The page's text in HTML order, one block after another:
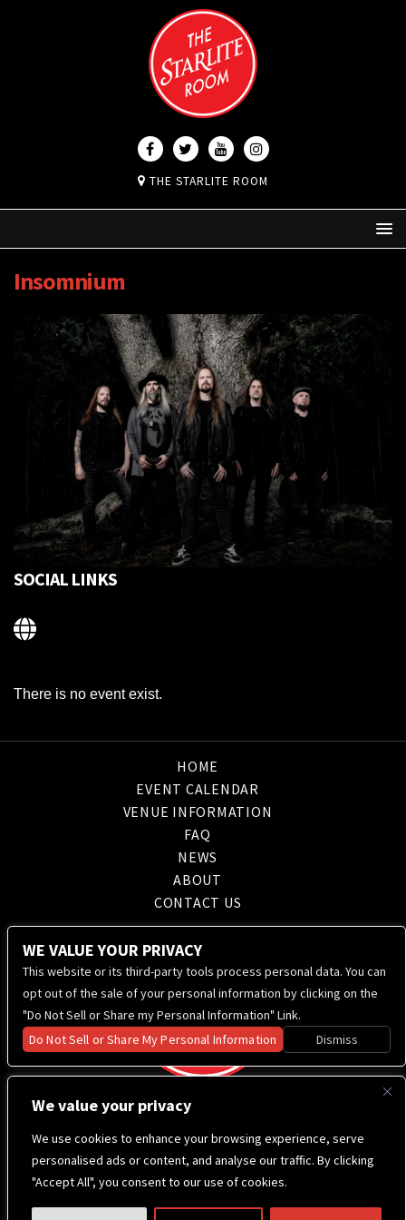
We value your privacy
We use cookies to enhance your browsing experience, serve
personalised ads or content, and analyse our traffic. By clicking
"Accept All", you consent to our use of cookies.
THE STARLITE ROOM
Insomnium
SOCIAL LINKS
There is no event exist.
HOME
EVENT CALENDAR
VENUE INFORMATION
FAQ
NEWS
ABOUT
CONTACT US
WE VALUE YOUR PRIVACY
This website or its third-party tools process personal data. You can
opt out of the sale of your personal information by clicking on the
"Do Not Sell or Share my Personal Information" Link.
Do Not Sell or Share My Personal Information
Dismiss